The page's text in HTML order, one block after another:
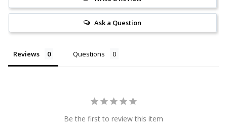
Ask a Question
Reviews Questions
Be the first to review this item